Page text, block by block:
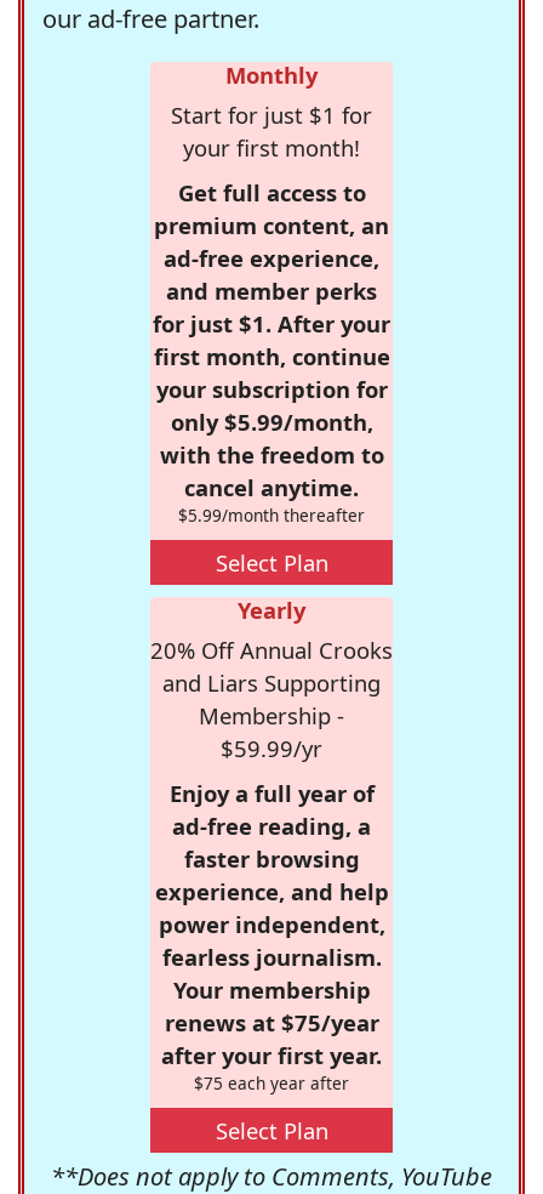
our ad-free partner.
Monthly
Start for just $1 for
your first month!
Get full access to
premium content, an
ad-free experience,
and member perks
for just $1. After your
first month, continue
your subscription for
only $5.99/month,
with the freedom to
cancel anytime.
$5.99/month thereafter
Select Plan
Yearly
20% Off Annual Crooks
and Liars Supporting
Membership -
$59.99/yr
Enjoy a full year of
ad-free reading, a
faster browsing
experience, and help
power independent,
fearless journalism.
Your membership
renews at $75/year
after your first year.
$75 each year after
Select Plan
**Does not apply to Comments, YouTube